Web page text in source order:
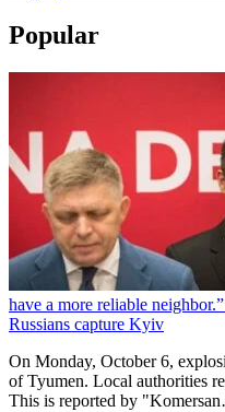
Popular
have a more reliable
Russians capture Kyiv
On Monday, October 6,
of Tyumen. Local authorities
This is reported by